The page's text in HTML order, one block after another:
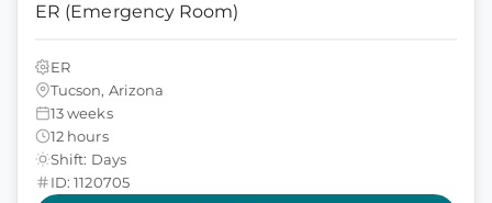
ER (Emergency Room)
ER
Tucson, Arizona
13 weeks
12 hours
Shift: Days
ID: 1120705